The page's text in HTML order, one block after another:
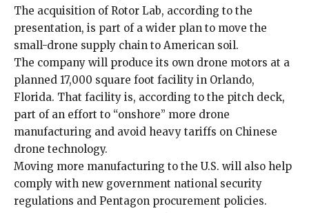
The acquisition of Rotor Lab, according to the
presentation, is part of a wider plan to move the
small-drone supply chain to American soil.
The company will produce its own drone motors at a
planned 17,000 square foot facility in Orlando,
Florida. That facility is, according to the pitch deck,
part of an effort to “onshore” more drone
manufacturing and avoid heavy tariffs on Chinese
drone technology.
Moving more manufacturing to the U.S. will also help
comply with new government national security
regulations and Pentagon procurement policies.